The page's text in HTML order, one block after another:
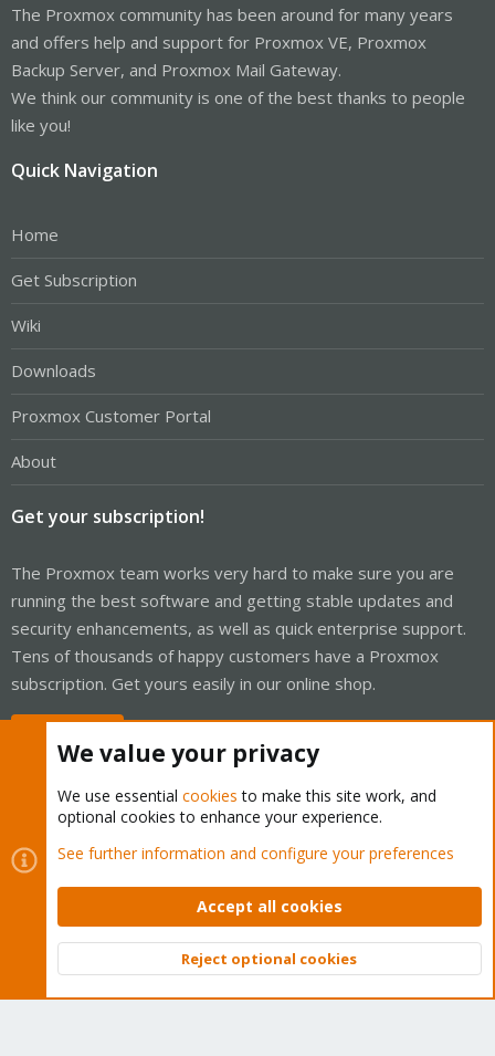
The Proxmox community has been around for many years
and offers help and support for Proxmox VE, Proxmox
Backup Server, and Proxmox Mail Gateway.
We think our community is one of the best thanks to people
like you!
Quick Navigation
Home
Get Subscription
Wiki
Downloads
Proxmox Customer Portal
About
Get your subscription!
The Proxmox team works very hard to make sure you are
running the best software and getting stable updates and
security enhancements, as well as quick enterprise support.
Tens of thousands of happy customers have a Proxmox
subscription. Get yours easily in our online shop.
Cookies
Proxmox Support Forum - Light Mode
Contact us
Terms and rules Privacy policy Help Home
Community platform by XenForo © 2010-2026 XenForo Ltd.
Top
We value your privacy
We use essential cookies to make this site work, and
optional cookies to enhance your experience.
See further information and configure your preferences
Accept all cookies
Reject optional cookies